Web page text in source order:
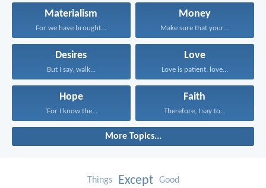
Materialism
For we have brought...
Money
Make sure that your...
Desires
But I say, walk...
Love
Love is patient, love...
Hope
‘For I know the...
Faith
Therefore, I say to...
More Topics...
Things Except Good